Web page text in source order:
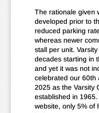
The rationale given
developed prior to
reduced parking
whereas newer
stall per unit.
decades starting in
and yet it was not
celebrated our 60th
2025 as the Varsity
established in 1965.
website, only 5% of